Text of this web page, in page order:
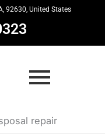
92630, United States
repair